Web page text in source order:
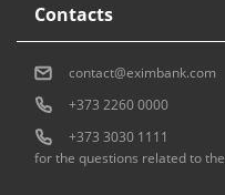
Contacts
contact@eximbank.com
+373 2260 0000
+373 3030 1111
for the questions related to